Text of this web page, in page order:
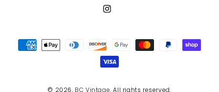
Instagram
© 2026, BC Vintage. All rights reserved.
Payment